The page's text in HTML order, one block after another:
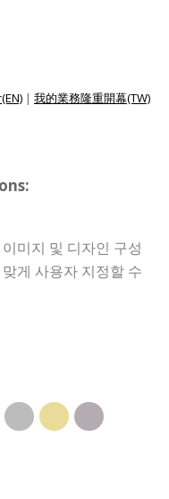
| 我的業務隆重開幕(TW)
미지 및 디자인 구성
게 사용자 지정할 수